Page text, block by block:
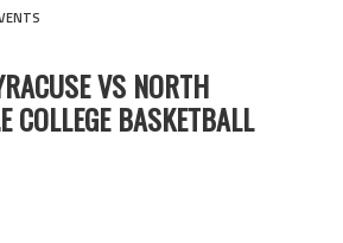
VS NORTH
COLLEGE BASKETBALL